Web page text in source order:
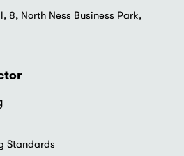
8, North Ness Business Park,
Standards